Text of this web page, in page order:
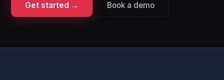
Get started → Book a demo